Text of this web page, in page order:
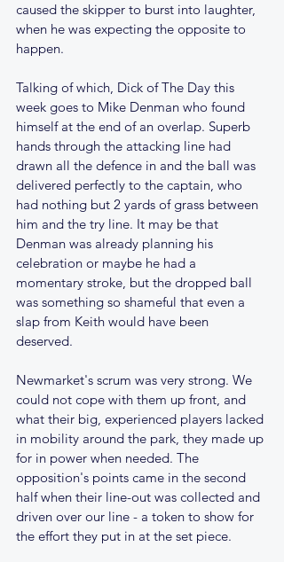
caused the skipper to burst into laughter,
when he was expecting the opposite to
happen.
Talking of which, Dick of The Day this
week goes to Mike Denman who found
himself at the end of an overlap. Superb
hands through the attacking line had
drawn all the defence in and the ball was
delivered perfectly to the captain, who
had nothing but 2 yards of grass between
him and the try line. It may be that
Denman was already planning his
celebration or maybe he had a
momentary stroke, but the dropped ball
was something so shameful that even a
slap from Keith would have been
deserved.
Newmarket's scrum was very strong. We
could not cope with them up front, and
what their big, experienced players lacked
in mobility around the park, they made up
for in power when needed. The
opposition's points came in the second
half when their line-out was collected and
driven over our line - a token to show for
the effort they put in at the set piece.